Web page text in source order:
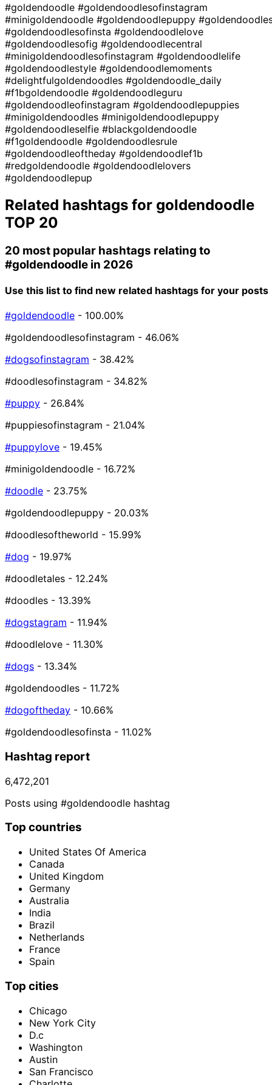
#goldendoodle #goldendoodlesofinstagram
#minigoldendoodle #goldendoodlepuppy
#goldendoodlesofinsta #goldendoodlelove
#goldendoodlesofig #goldendoodlecentral
#minigoldendoodlesofinstagram #goldendoodlelife
#goldendoodlestyle #goldendoodlemoments
#delightfulgoldendoodles #goldendoodle_daily
#f1bgoldendoodle #goldendoodleguru
#goldendoodleofinstagram #goldendoodlepuppies
#minigoldendoodles #minigoldendoodlepuppy
#goldendoodleselfie #blackgoldendoodle
#f1goldendoodle #goldendoodlesrule
#goldendoodleoftheday #goldendoodlef1b
#redgoldendoodle #goldendoodlelovers
#goldendoodlepup
Related hashtags for goldendoodle
TOP 20
20 most popular hashtags relating to
#goldendoodle in 2026
Use this list to find new related hashtags for your posts
#goldendoodle - 100.00%
#goldendoodlesofinstagram - 46.06%
#dogsofinstagram - 38.42%
#doodlesofinstagram - 34.82%
#puppy - 26.84%
#puppiesofinstagram - 21.04%
#puppylove - 19.45%
#minigoldendoodle - 16.72%
#doodle - 23.75%
#goldendoodlepuppy - 20.03%
#doodlesoftheworld - 15.99%
#dog - 19.97%
#doodletales - 12.24%
#doodles - 13.39%
#dogstagram - 11.94%
#doodlelove - 11.30%
#dogs - 13.34%
#goldendoodles - 11.72%
#dogoftheday - 10.66%
#goldendoodlesofinsta - 11.02%
Hashtag report
6,472,201
Posts using #goldendoodle hashtag
Top countries
United States Of America
Canada
United Kingdom
Germany
Australia
India
Brazil
Netherlands
France
Spain
Top cities
Chicago
New York City
D.c
Washington
Austin
San Francisco